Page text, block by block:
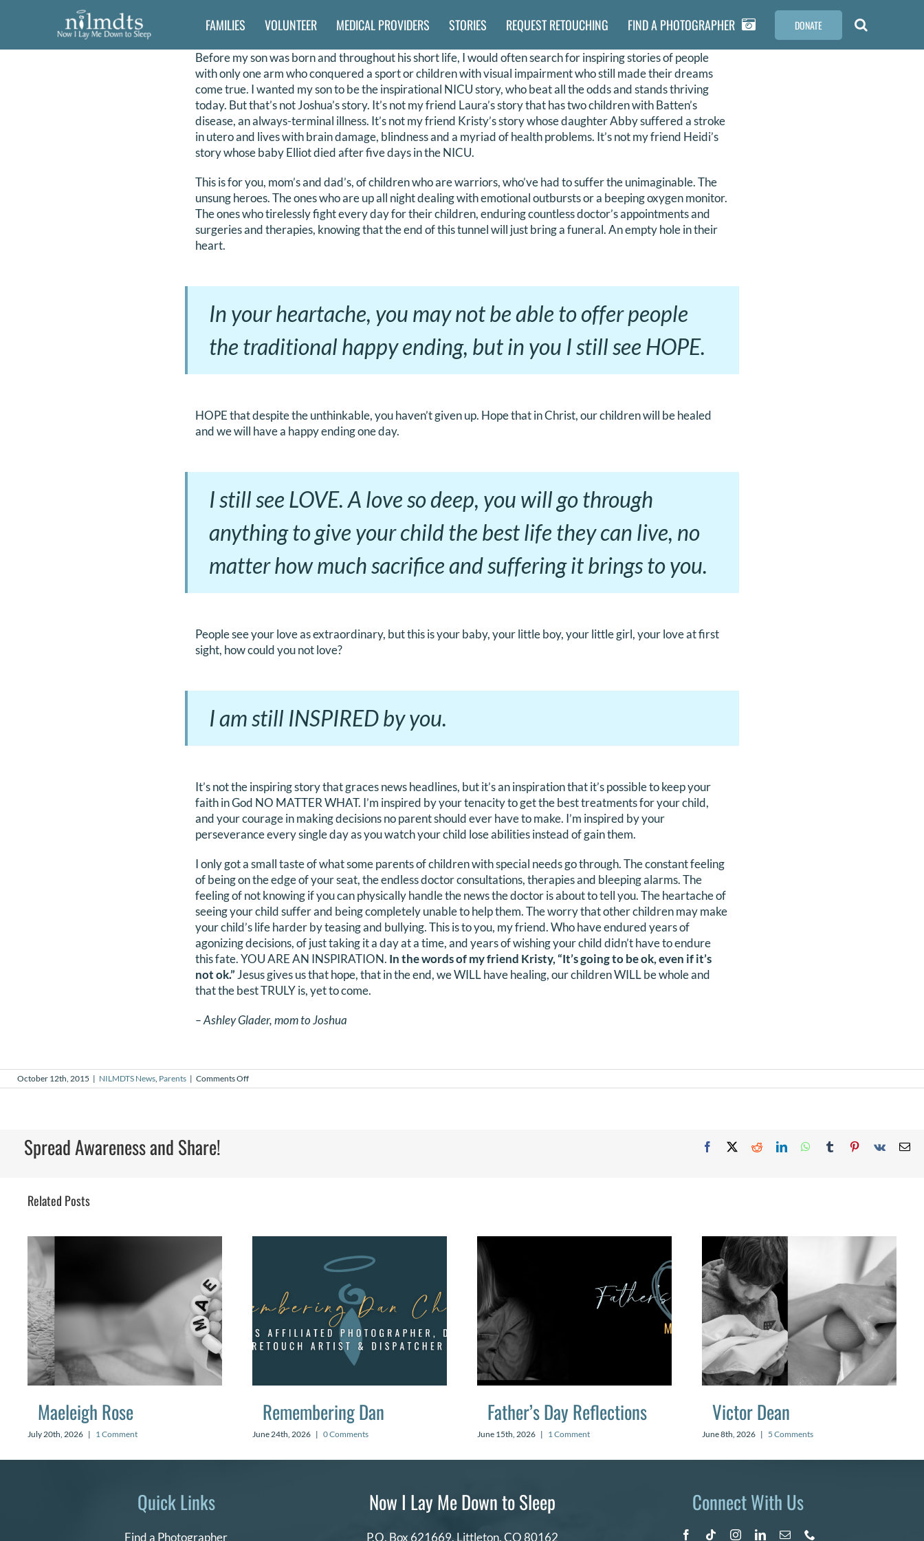
FAMILIES VOLUNTEER MEDICAL PROVIDERS STORIES REQUEST RETOUCHING FIND A PHOTOGRAPHER DONATE
Before my son was born and throughout his short life, I would often search for inspiring stories of people
with only one arm who conquered a sport or children with visual impairment who still made their dreams
come true. I wanted my son to be the inspirational NICU story, who beat all the odds and stands thriving
today. But that’s not Joshua’s story. It’s not my friend Laura’s story that has two children with Batten’s
disease, an always-terminal illness. It’s not my friend Kristy’s story whose daughter Abby suffered a stroke
in utero and lives with brain damage, blindness and a myriad of health problems. It’s not my friend Heidi’s
story whose baby Elliot died after five days in the NICU.
This is for you, mom’s and dad’s, of children who are warriors, who’ve had to suffer the unimaginable. The
unsung heroes. The ones who are up all night dealing with emotional outbursts or a beeping oxygen monitor.
The ones who tirelessly fight every day for their children, enduring countless doctor’s appointments and
surgeries and therapies, knowing that the end of this tunnel will just bring a funeral. An empty hole in their
heart.
In your heartache, you may not be able to offer people
the traditional happy ending, but in you I still see HOPE.
HOPE that despite the unthinkable, you haven’t given up. Hope that in Christ, our children will be healed
and we will have a happy ending one day.
I still see LOVE. A love so deep, you will go through
anything to give your child the best life they can live, no
matter how much sacrifice and suffering it brings to you.
People see your love as extraordinary, but this is your baby, your little boy, your little girl, your love at first
sight, how could you not love?
I am still INSPIRED by you.
It’s not the inspiring story that graces news headlines, but it’s an inspiration that it’s possible to keep your
faith in God NO MATTER WHAT. I’m inspired by your tenacity to get the best treatments for your child,
and your courage in making decisions no parent should ever have to make. I’m inspired by your
perseverance every single day as you watch your child lose abilities instead of gain them.
I only got a small taste of what some parents of children with special needs go through. The constant feeling
of being on the edge of your seat, the endless doctor consultations, therapies and bleeping alarms. The
feeling of not knowing if you can physically handle the news the doctor is about to tell you. The heartache of
seeing your child suffer and being completely unable to help them. The worry that other children may make
your child’s life harder by teasing and bullying. This is to you, my friend. Who have endured years of
agonizing decisions, of just taking it a day at a time, and years of wishing your child didn’t have to endure
this fate. YOU ARE AN INSPIRATION. In the words of my friend Kristy, “It’s going to be ok, even if it’s
not ok.” Jesus gives us that hope, that in the end, we WILL have healing, our children WILL be whole and
that the best TRULY is, yet to come.
– Ashley Glader, mom to Joshua
October 12th, 2015 | NILMDTS News, Parents | Comments Offon
To
Spread Awareness and Share! Facebook RedditLinkedInWhatsApp
Tumblr Pinterest
Vk
Related Posts
Maeleigh Rose
July 20th, 2026 | 1 Comment
Remembering Dan
June 24th, 2026 | 0 Comments
Father’s Day Reflections
June 15th, 2026 | 1 Comment
Victor Dean
June 8th, 2026 | 5 Comments
Quick Links
Find a Photographer
Now I Lay Me Down to Sleep
P.O. Box 621669, Littleton, CO 80162
Connect With Us